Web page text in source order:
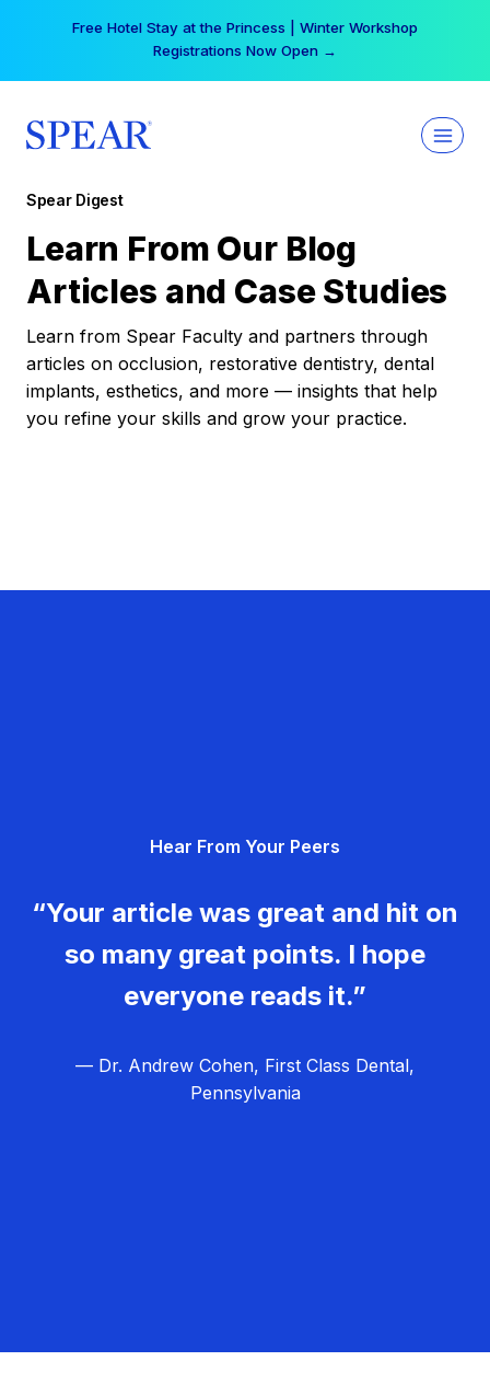
Your practice can earn $555 more per day | Become
a Spear All Access Member →
Spear Digest
Learn From Our Blog
Articles and Case Studies
Learn from Spear Faculty and partners through
articles on occlusion, restorative dentistry, dental
implants, esthetics, and more — insights that help
you refine your skills and grow your practice.
Hear From Your Peers
“Your article was great and hit on
so many great points. I hope
everyone reads it.”
— Dr. Andrew Cohen, First Class Dental,
Pennsylvania